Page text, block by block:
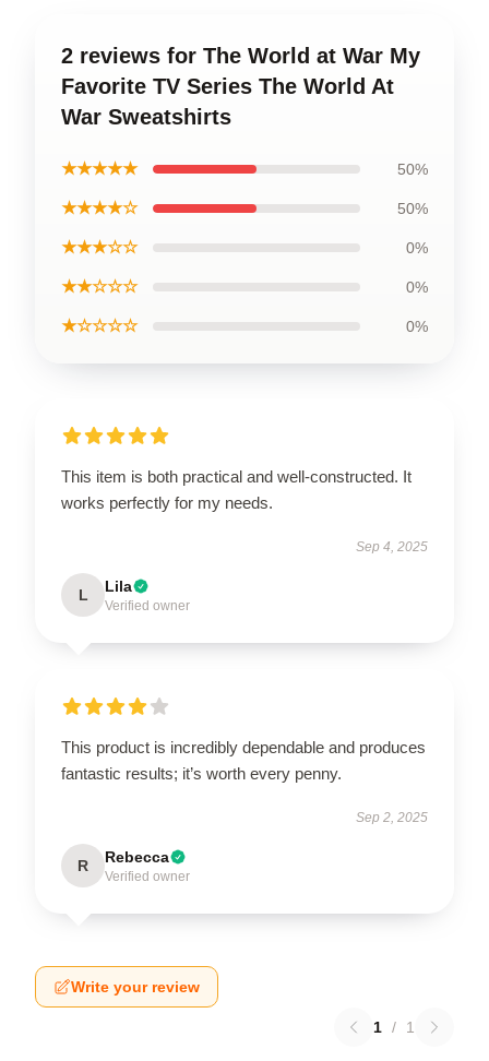
2 reviews for The World at War My
Favorite TV Series The World At
War Sweatshirts
★★★★★ 50%
★★★★☆ 50%
★★★☆☆ 0%
★★☆☆☆ 0%
★☆☆☆☆ 0%
This item is both practical and well-constructed. It
works perfectly for my needs.
Sep 4, 2025
L Lila
Verified owner
This product is incredibly dependable and produces
fantastic results; it’s worth every penny.
Sep 2, 2025
R Rebecca
Verified owner
Write your review
1 / 1